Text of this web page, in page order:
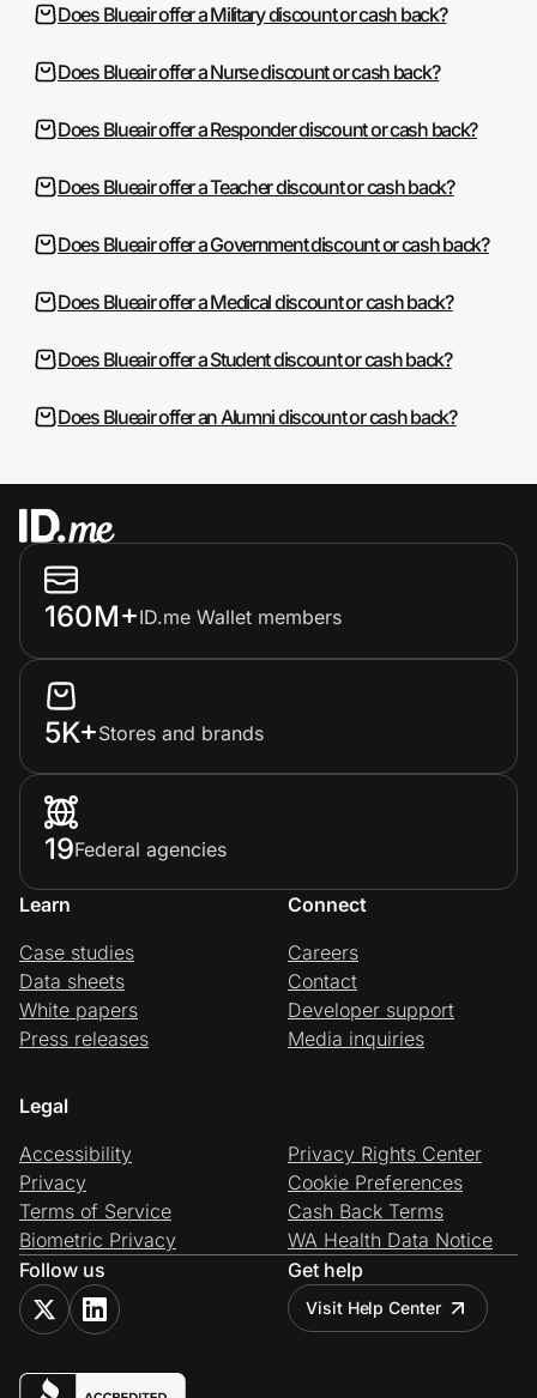
Does Blueair offer a Military discount or cash back?
Does Blueair offer a Nurse discount or cash back?
Does Blueair offer a Responder discount or cash back?
Does Blueair offer a Teacher discount or cash back?
Does Blueair offer a Government discount or cash back?
Does Blueair offer a Medical discount or cash back?
Does Blueair offer a Student discount or cash back?
Does Blueair offer an Alumni discount or cash back?
160M+ID.me Wallet members
5K+Stores and brands
19Federal agencies
Learn
Case studies
Data sheets
White papers
Press releases
Connect
Careers
Contact
Developer support
Media inquiries
Legal
Accessibility
Privacy
Terms of Service
Biometric Privacy
Privacy Rights Center
Cookie Preferences
Cash Back Terms
WA Health Data Notice
Follow us
Get help
Visit Help Center